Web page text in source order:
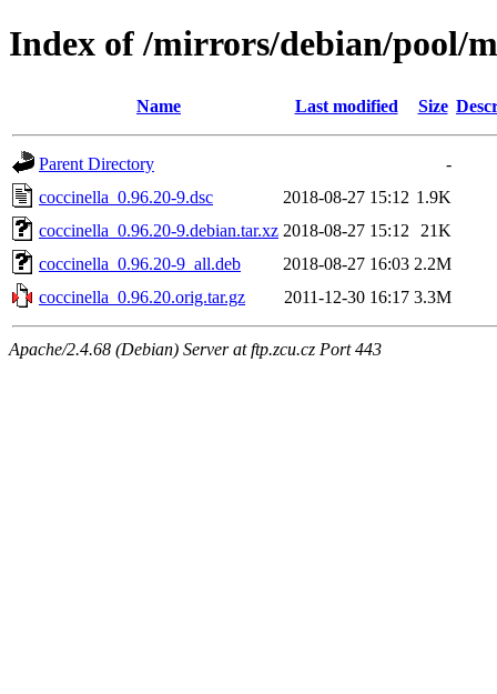
Index of /mirrors/debian/pool/
Name Last modified Size
Parent Directory
-
coccinella_0.96.20-9.dsc
2018-08-27 15:12 1.9K
coccinella_0.96.20-9.debian.tar.xz 2018-08-27 15:12
21K
coccinella_0.96.20-9_all.deb
2018-08-27 16:03 2.2M
coccinella_0.96.20.orig.tar.gz
2011-12-30 16:17 3.3M
Apache/2.4.68 (Debian) Server at ftp.zcu.cz Port 443